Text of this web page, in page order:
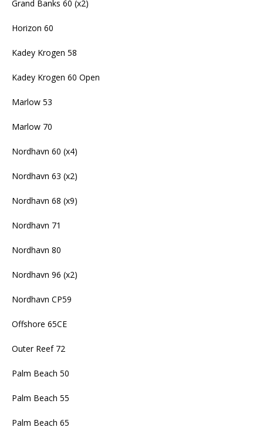
Grand Banks 60 (x2)
Horizon 60
Kadey Krogen 58
Kadey Krogen 60 Open
Marlow 53
Marlow 70
Nordhavn 60 (x4)
Nordhavn 63 (x2)
Nordhavn 68 (x9)
Nordhavn 71
Nordhavn 80
Nordhavn 96 (x2)
Nordhavn CP59
Offshore 65CE
Outer Reef 72
Palm Beach 50
Palm Beach 55
Palm Beach 65